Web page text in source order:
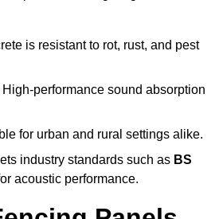
is resistant to rot, rust, and pest
High-performance sound absorption
for urban and rural settings alike.
industry standards such as BS
acoustic performance.